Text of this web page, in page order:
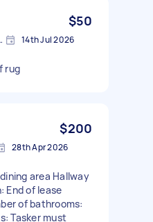
$50
Australia 14th Jul 2026
rug
$200
28th Apr 2026
area Hallway
End of lease
of bathrooms:
Tasker must